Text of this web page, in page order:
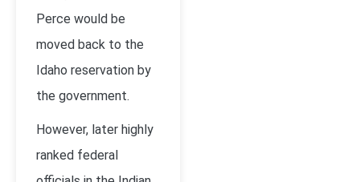
Perce would be
moved back to the
Idaho reservation by
the government.
However, later highly
ranked federal